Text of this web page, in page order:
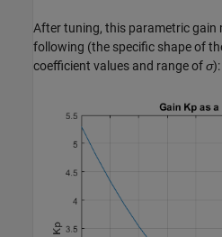
After tuning, this parametric gain
following (the specific shape of
coefficient values and range ofσ):